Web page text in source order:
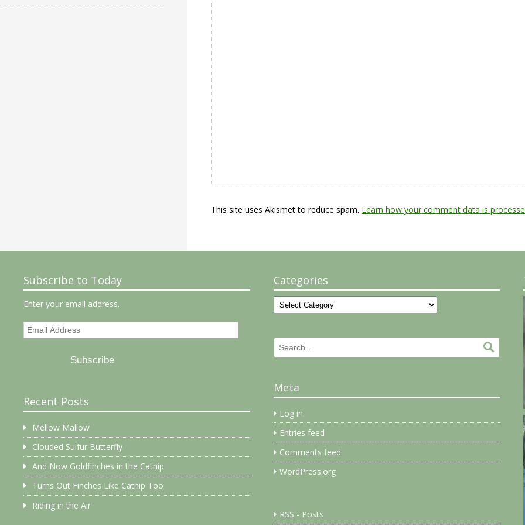
This site uses Akismet to reduce spam. Learn how your comment data is
Subscribe to Today
Enter your email address.
Email
Subscribe
Recent Posts
Mellow Mallow
Clouded Sulfur Butterfly
And Now Goldfinches in the Catnip
Turns Out Finches Like Catnip Too
Riding in the Air
Categories
Categories
Search
for:
Meta
Log in
Entries feed
Comments feed
WordPress.org
RSS - Posts